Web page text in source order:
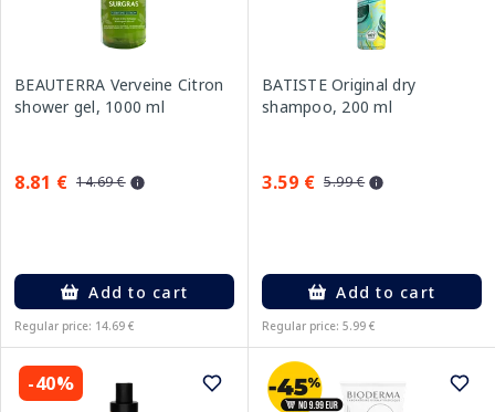
BEAUTERRA Verveine Citron
shower gel, 1000 ml
8.81 € 14.69 €
Add to cart
Regular price: 14.69 €
BATISTE Original dry
shampoo, 200 ml
3.59 € 5.99 €
Add to cart
Regular price: 5.99 €
-40%